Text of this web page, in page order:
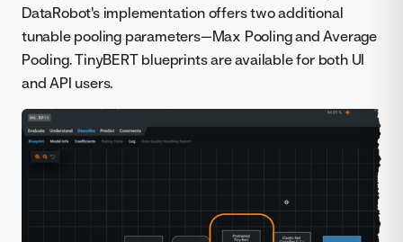
DataRobot's implementation offers two additional
tunable pooling parameters—Max Pooling and Average
Pooling. TinyBERT blueprints are available for both UI
and API users.